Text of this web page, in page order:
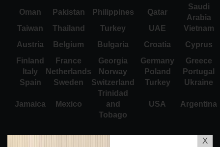
Oman
Pakistan Philippines Qatar
Saudi
Arabia
Taiwan
Thailand Turkey UAE
Vietnam
Austria
Belgium Bulgaria Croatia
Cyprus
Finland
France Georgia Germany
Greece
Italy
Netherlands Norway Poland
Portugal
Spain
Sweden Switzerland Turkey Ukraine
Jamaica Mexico
Trinidad
and
Tobago
USA Argentina
X